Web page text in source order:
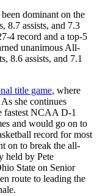
dominant on the
8.7 assists, and 7.3
4 record and a top-5
unanimous All-
8.6 assists, and 7.1
title game, where
As she continues
fastest NCAA D-1
and would go on to
record for most
on to break the all-
held by Pete
State on Senior
route to leading the